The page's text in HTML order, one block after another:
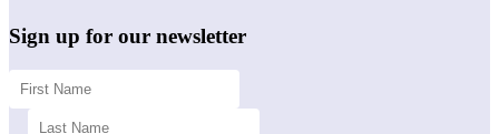
Sign up for our newsletter